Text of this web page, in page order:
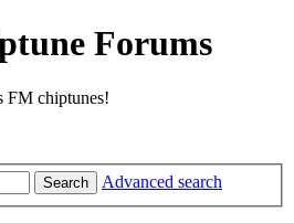
Forums
FM chiptunes!
Search Advanced search